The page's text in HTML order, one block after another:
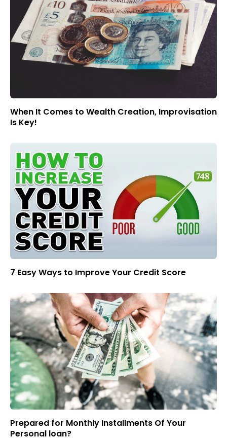
When It Comes to Wealth Creation, Improvisation
Is Key!
7 Easy Ways to Improve Your Credit Score
Prepared for Monthly Installments Of Your
Personal loan?